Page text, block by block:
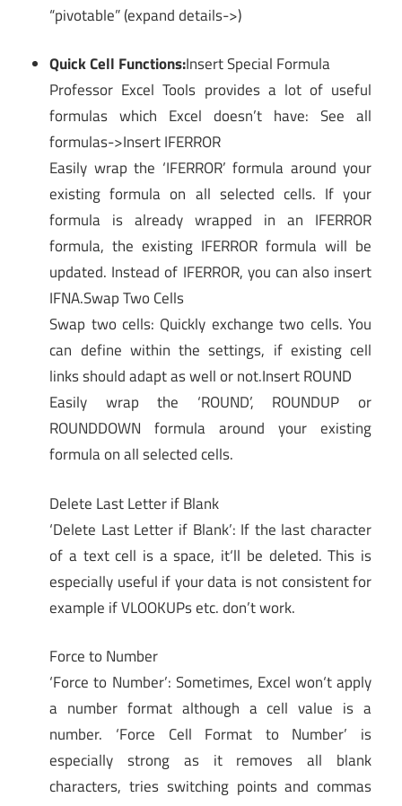
“pivotable” (expand details->)
Quick Cell Functions:Insert Special Formula
Professor Excel Tools provides a lot of useful
formulas which Excel doesn’t have: See all
formulas->Insert IFERROR
Easily wrap the ‘IFERROR’ formula around your
existing formula on all selected cells. If your
formula is already wrapped in an IFERROR
formula, the existing IFERROR formula will be
updated. Instead of IFERROR, you can also insert
IFNA.Swap Two Cells
Swap two cells: Quickly exchange two cells. You
can define within the settings, if existing cell
links should adapt as well or not.Insert ROUND
Easily wrap the ‘ROUND’, ROUNDUP or
ROUNDDOWN formula around your existing
formula on all selected cells.
Delete Last Letter if Blank
‘Delete Last Letter if Blank’: If the last character
of a text cell is a space, it‘ll be deleted. This is
especially useful if your data is not consistent for
example if VLOOKUPs etc. don’t work.
Force to Number
‘Force to Number’: Sometimes, Excel won‘t apply
a number format although a cell value is a
number. ‘Force Cell Format to Number’ is
especially strong as it removes all blank
characters, tries switching points and commas